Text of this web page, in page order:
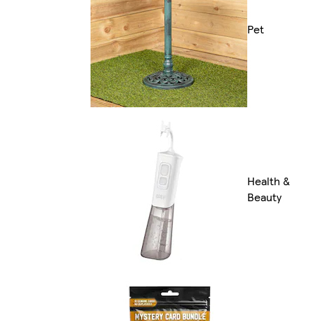
Pet
Health &
Beauty